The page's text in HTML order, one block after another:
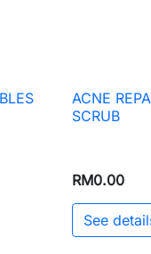

ACNE
SCRUB
RM0.00
See